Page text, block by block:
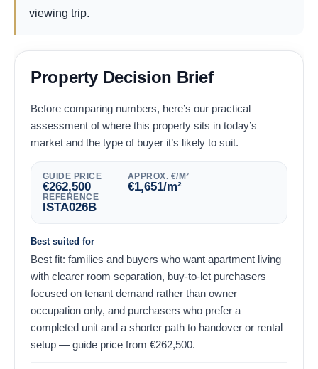
viewing trip.
Property Decision Brief
Before comparing numbers, here’s our practical
assessment of where this property sits in today’s
market and the type of buyer it’s likely to suit.
GUIDE PRICE
262,500
€
APPROX. €/M²
1,651
€ /m²
REFERENCE
ISTA026B
Best suited for
Best fit: families and buyers who want apartment living
with clearer room separation, buy-to-let purchasers
focused on tenant demand rather than owner
occupation only, and purchasers who prefer a
completed unit and a shorter path to handover or rental
setup — guide price from
262,500
€ .